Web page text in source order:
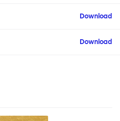
Download
Download